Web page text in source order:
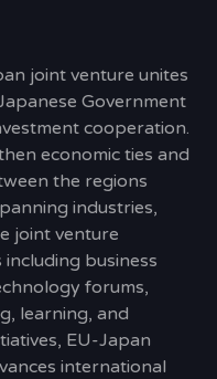
joint venture unites
Government
cooperation.
economic ties and
the regions
industries,
joint venture
business
forums,
learning, and
EU-Japan
international